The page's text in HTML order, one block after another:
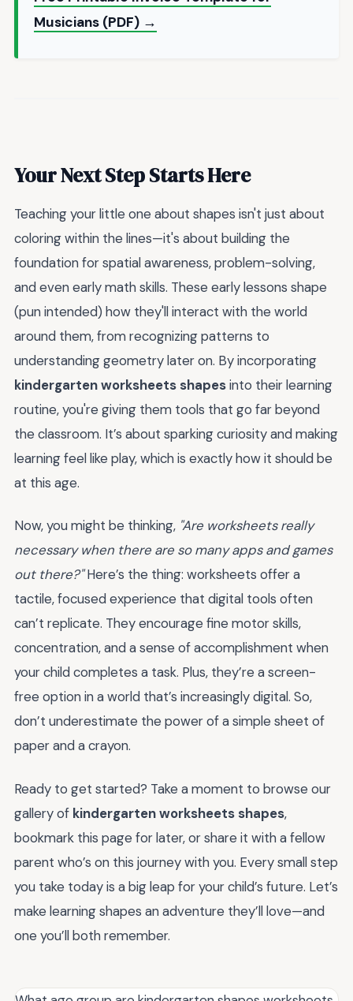
Musicians (PDF) →
Your Next Step Starts Here
Teaching your little one about shapes isn't just about
coloring within the lines—it's about building the
foundation for spatial awareness, problem-solving,
and even early math skills. These early lessons shape
(pun intended) how they'll interact with the world
around them, from recognizing patterns to
understanding geometry later on. By incorporating
kindergarten worksheets shapesinto their learning
routine, you're giving them tools that go far beyond
the classroom. It’s about sparking curiosity and making
learning feel like play, which is exactly how it should be
at this age.
Now, you might be thinking, "Are worksheets really
necessary when there are so many apps and games
out there?"Here’s the thing: worksheets offer a
tactile, focused experience that digital tools often
can’t replicate. They encourage fine motor skills,
concentration, and a sense of accomplishment when
your child completes a task. Plus, they’re a screen-
free option in a world that’s increasingly digital. So,
don’t underestimate the power of a simple sheet of
paper and a crayon.
Ready to get started? Take a moment to browse our
gallery of kindergarten worksheets shapes,
bookmark this page for later, or share it with a fellow
parent who’s on this journey with you. Every small step
you take today is a big leap for your child’s future. Let’s
make learning shapes an adventure they’ll love—and
one you’ll both remember.